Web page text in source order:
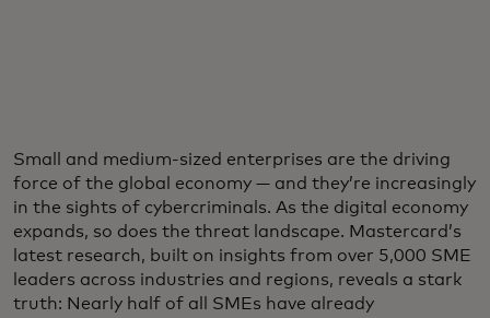
Small and medium-sized enterprises are the driving
force of the global economy — and they’re increasingly
in the sights of cybercriminals. As the digital economy
expands, so does the threat landscape. Mastercard’s
latest research, built on insights from over 5,000 SME
leaders across industries and regions, reveals a stark
truth: Nearly half of all SMEs have already